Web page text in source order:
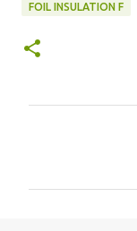
FOIL INSULATION F